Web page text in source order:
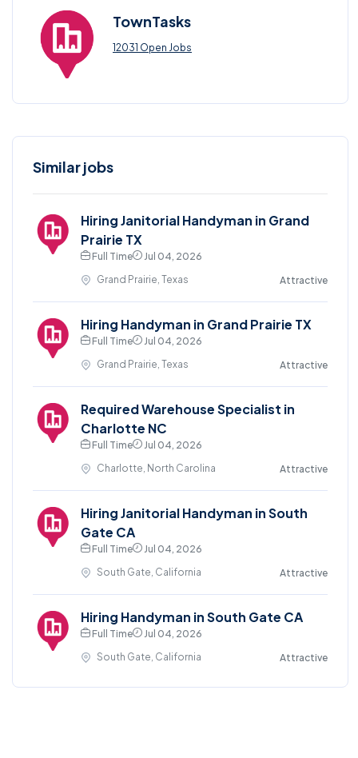
TownTasks
12031 Open Jobs
Similar jobs
Hiring Janitorial Handyman in Grand
Prairie TX
Full Time
Jul 04, 2026
Grand Prairie, Texas
Attractive
Hiring Handyman in Grand Prairie TX
Full Time
Jul 04, 2026
Grand Prairie, Texas
Attractive
Required Warehouse Specialist in
Charlotte NC
Full Time
Jul 04, 2026
Charlotte, North Carolina
Attractive
Hiring Janitorial Handyman in South
Gate CA
Full Time
Jul 04, 2026
South Gate, California
Attractive
Hiring Handyman in South Gate CA
Full Time
Jul 04, 2026
South Gate, California
Attractive